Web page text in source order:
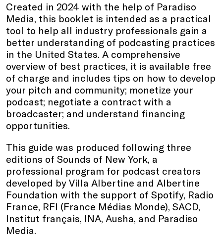
Created in 2024 with the help of Paradiso
Media, this booklet is intended as a practical
tool to help all industry professionals gain a
better understanding of podcasting practices
in the United States. A comprehensive
overview of best practices, it is available free
of charge and includes tips on how to develop
your pitch and community; monetize your
podcast; negotiate a contract with a
broadcaster; and understand financing
opportunities.
This guide was produced following three
editions of Sounds of New York, a
professional program for podcast creators
developed by Villa Albertine and Albertine
Foundation with the support of Spotify, Radio
France, RFI (France Médias Monde), SACD,
Institut français, INA, Ausha, and Paradiso
Media.